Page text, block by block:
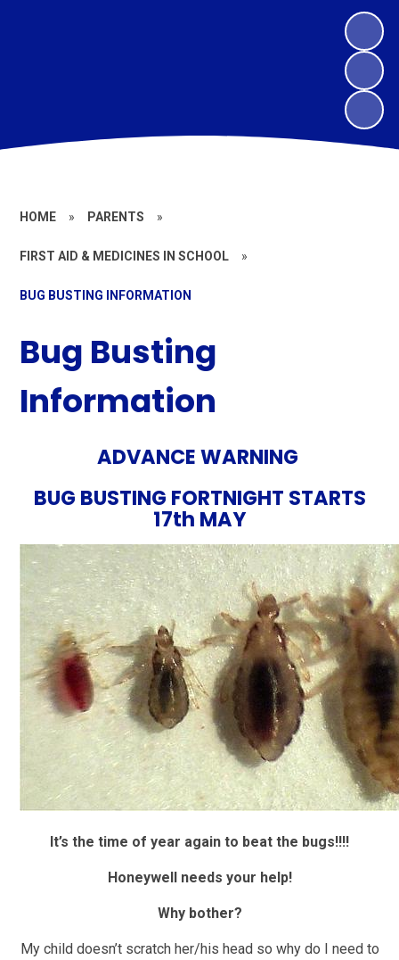
HOME » PARENTS »
FIRST AID & MEDICINES IN SCHOOL »
BUG BUSTING INFORMATION
Bug Busting
Information
ADVANCE WARNING
BUG BUSTING FORTNIGHT STARTS
17th MAY
It’s the time of year again to beat the bugs!!!!
Honeywell needs your help!
Why bother?
My child doesn’t scratch her/his head so why do I need to